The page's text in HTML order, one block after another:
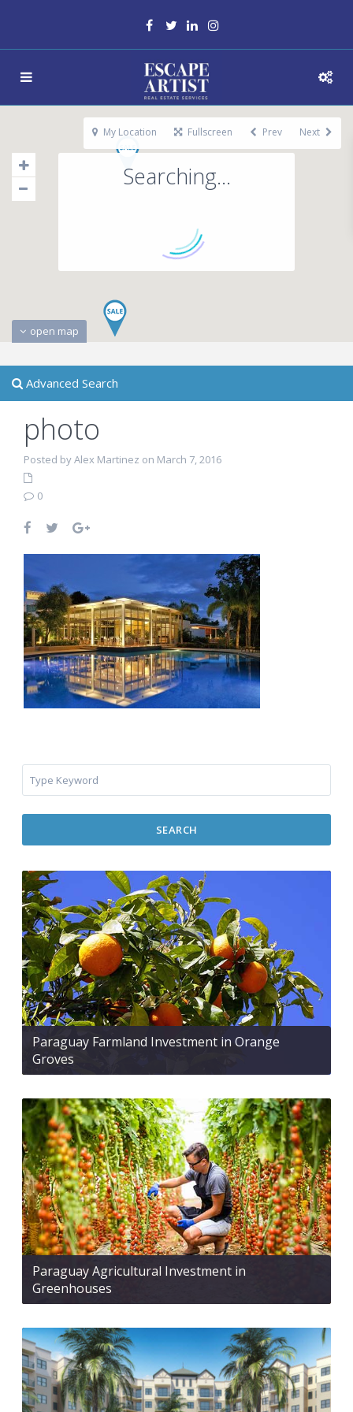
Searching...
open map
My Location Fullscreen Prev Next
Advanced Search
photo
Posted by Alex Martinez on March 7, 2016
0
SEARCH
Paraguay Farmland Investment in Orange
Groves
Paraguay Agricultural Investment in
Greenhouses